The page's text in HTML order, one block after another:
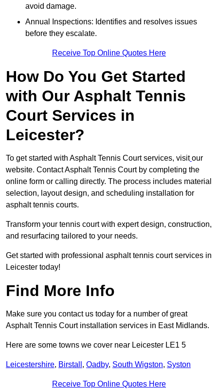
avoid damage.
Annual Inspections: Identifies and resolves issues
before they escalate.
Receive Top Online Quotes Here
How Do You Get Started
with Our Asphalt Tennis
Court Services in
Leicester?
To get started with Asphalt Tennis Court services, visit our
website. Contact Asphalt Tennis Court by completing the
online form or calling directly. The process includes material
selection, layout design, and scheduling installation for
asphalt tennis courts.
Transform your tennis court with expert design, construction,
and resurfacing tailored to your needs.
Get started with professional asphalt tennis court services in
Leicester today!
Find More Info
Make sure you contact us today for a number of great
Asphalt Tennis Court installation services in East Midlands.
Here are some towns we cover near Leicester LE1 5
Leicestershire, Birstall , Oadby, South Wigston, Syston
Receive Top Online Quotes Here